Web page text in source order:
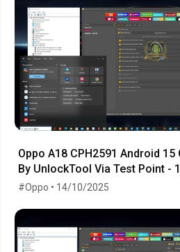
Oppo A18 CPH2591 Android 15
By UnlockTool Via Test Point -
#Oppo • 14/10/2025